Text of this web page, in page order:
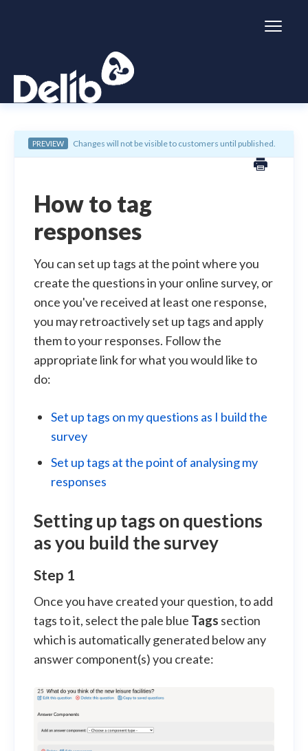
Citizen Space
Simulator
General information
PREVIEW Changes will not be visible to customers until published.
How to tag
responses
You can set up tags at the point where you
create the questions in your online survey, or
once you've received at least one response,
you may retroactively set up tags and apply
them to your responses. Follow the
appropriate link for what you would like to
do:
Set up tags on my questions as I build the
survey
Set up tags at the point of analysing my
responses
Setting up tags on questions
as you build the survey
Step 1
Once you have created your question, to add
tags to it, select the pale blue Tags section
which is automatically generated below any
answer component(s) you create: